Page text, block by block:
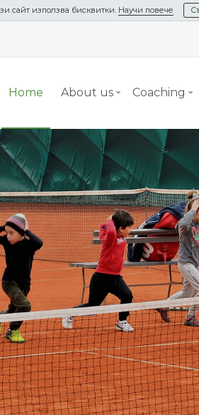
Home About us Coaching
from
сайт използва бисквитки. Научи повече